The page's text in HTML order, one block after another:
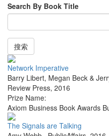
Search By Book Title
搜索
Network Imperative
Barry Libert, Megan Beck &
Review Press, 2016
Prize Name:
Axiom Business Book Awards
The Signals are Talking